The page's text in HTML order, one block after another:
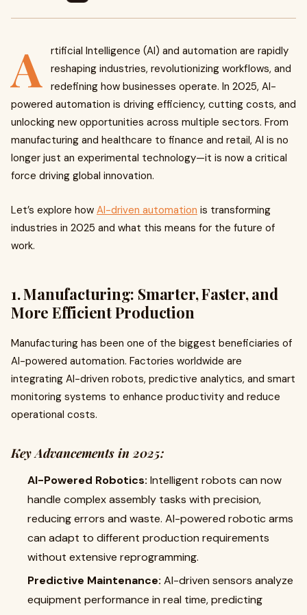
A
rtificial Intelligence (AI) and automation are rapidly
reshaping industries, revolutionizing workflows, and
redefining how businesses operate. In 2025, AI-
powered automation is driving efficiency, cutting costs, and
unlocking new opportunities across multiple sectors. From
manufacturing and healthcare to finance and retail, AI is no
longer just an experimental technology—it is now a critical
force driving global innovation.
Let’s explore how AI-driven automation is transforming
industries in 2025 and what this means for the future of
work.
1. Manufacturing: Smarter, Faster, and
More Efficient Production
Manufacturing has been one of the biggest beneficiaries of
AI-powered automation. Factories worldwide are
integrating AI-driven robots, predictive analytics, and smart
monitoring systems to enhance productivity and reduce
operational costs.
Key Advancements in 2025:
AI-Powered Robotics: Intelligent robots can now
handle complex assembly tasks with precision,
reducing errors and waste. AI-powered robotic arms
can adapt to different production requirements
without extensive reprogramming.
Predictive Maintenance: AI-driven sensors analyze
equipment performance in real time, predicting